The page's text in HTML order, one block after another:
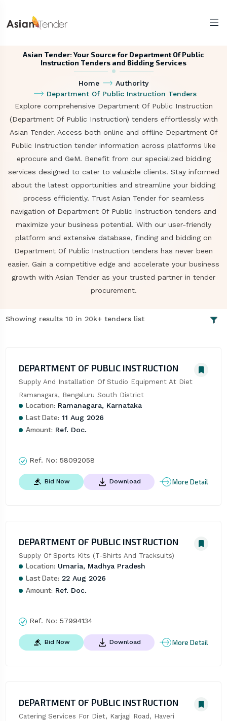
Asian Tender: Your Source for Department Of Public
Instruction Tenders and Bidding Services
Home
Authority
Department Of Public Instruction Tenders
Explore comprehensive Department Of Public Instruction
(Department Of Public Instruction) tenders effortlessly with
Asian Tender. Access both online and offline Department Of
Public Instruction tender information across platforms like
eprocure and GeM. Benefit from our specialized bidding
services designed to cater to valuable clients. Stay informed
about the latest opportunities and streamline your bidding
process efficiently. Trust Asian Tender for seamless
navigation of Department Of Public Instruction tenders and
maximize your business potential. With our user-friendly
platform and extensive database, finding and bidding on
Department Of Public Instruction tenders has never been
easier. Gain a competitive edge and accelerate your business
growth with Asian Tender as your trusted partner in tender
procurement.
Showing results 10 in 20k+ tenders list
DEPARTMENT OF PUBLIC INSTRUCTION
Supply And Installation Of Studio Equipment At Diet
Ramanagara, Bengaluru South District
Location: Ramanagara, Karnataka
Last Date: 11 Aug 2026
Amount: Ref. Doc.
Ref. No: 58092058
Bid Now Download More Detail
DEPARTMENT OF PUBLIC INSTRUCTION
Supply Of Sports Kits (T-Shirts And Tracksuits)
Location: Umaria, Madhya Pradesh
Last Date: 22 Aug 2026
Amount: Ref. Doc.
Ref. No: 57994134
Bid Now Download More Detail
DEPARTMENT OF PUBLIC INSTRUCTION
Catering Services For Diet, Karjagi Road, Haveri